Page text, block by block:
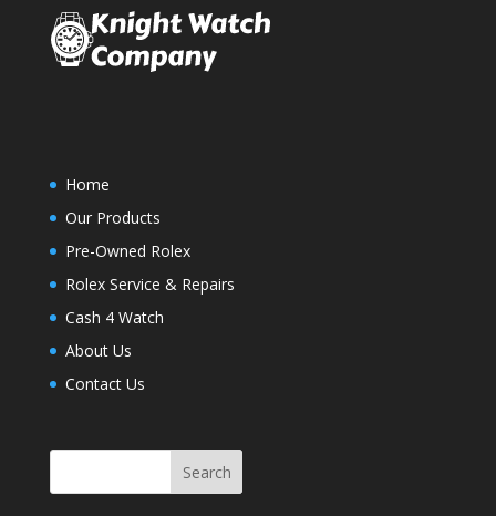
Home
Our Products
Pre-Owned Rolex
Rolex Service & Repairs
Cash 4 Watch
About Us
Contact Us
Search